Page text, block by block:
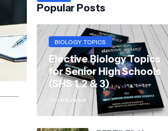
Popular Posts
BIOLOGY TOPICS
Elective Biology Topics
for Senior High Schools
(SHS 1, 2 & 3)
Wiredufred